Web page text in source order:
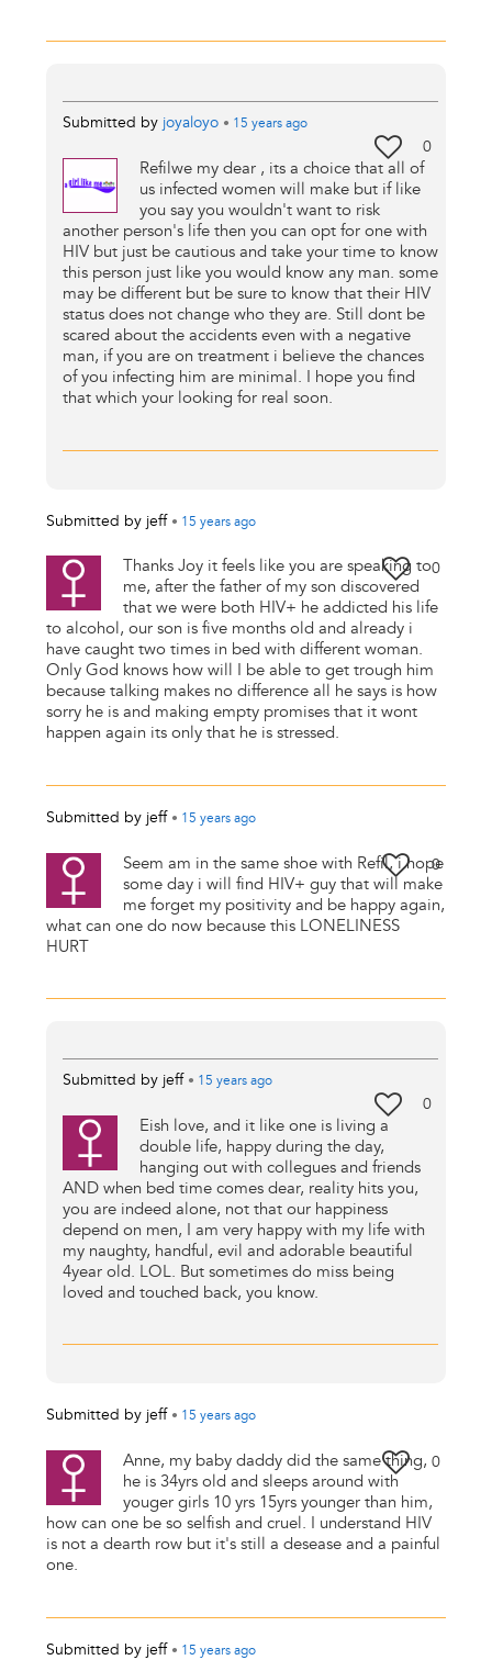
Submitted by joyaloyo • 15 yearsago
0
Refilwe my dear , its a choice that all of
us infected women will make but if like
you say you wouldn't want to risk
another person's life then you can opt for one with
HIV but just be cautious and take your time to know
this person just like you would know any man. some
may be different but be sure to know that their HIV
status does not change who they are. Still dont be
scared about the accidents even with a negative
man, if you are on treatment i believe the chances
of you infecting him are minimal. I hope you find
that which your looking for real soon.
Submitted by jeff • 15 yearsago
0
Thanks Joy it feels like you are speaking to
me, after the father of my son discovered
that we were both HIV+ he addicted his life
to alcohol, our son is five months old and already i
have caught two times in bed with different woman.
Only God knows how will I be able to get trough him
because talking makes no difference all he says is how
sorry he is and making empty promises that it wont
happen again its only that he is stressed.
Submitted by jeff • 15 yearsago
0
Seem am in the same shoe with Refil, i hope
some day i will find HIV+ guy that will make
me forget my positivity and be happy again,
what can one do now because this LONELINESS
HURT
Submitted by jeff • 15 yearsago
0
Eish love, and it like one is living a
double life, happy during the day,
hanging out with collegues and friends
AND when bed time comes dear, reality hits you,
you are indeed alone, not that our happiness
depend on men, I am very happy with my life with
my naughty, handful, evil and adorable beautiful
4year old. LOL. But sometimes do miss being
loved and touched back, you know.
Submitted by jeff • 15 yearsago
0
Anne, my baby daddy did the same thing,
he is 34yrs old and sleeps around with
youger girls 10 yrs 15yrs younger than him,
how can one be so selfish and cruel. I understand HIV
is not a dearth row but it's still a desease and a painful
one.
Submitted by jeff • 15 yearsago